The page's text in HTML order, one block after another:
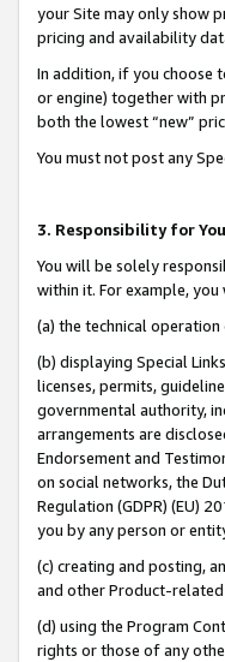
your Site may only show
pricing and availability
In addition, if you choose
or engine) together with
both the lowest “new”
You must not post any
3. Responsibility for
You will be solely
within it. For example,
(a) the technical
(b) displaying Special
licenses, permits,
governmental authority,
arrangements are
Endorsement and
on social networks, the
Regulation (GDPR) (EU)
you by any person or
(c) creating and posting,
and other Product-
(d) using the Program
rights or those of any